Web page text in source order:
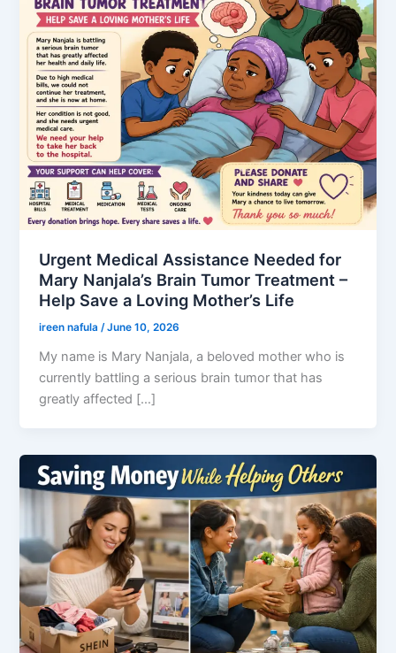
Urgent Medical Assistance Needed for
Mary Nanjala’s Brain Tumor Treatment –
Help Save a Loving Mother’s Life
ireen nafula /June 10, 2026
My name is Mary Nanjala, a beloved mother who is
currently battling a serious brain tumor that has
greatly affected […]